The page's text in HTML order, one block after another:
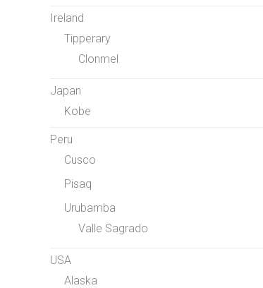
Ireland
Tipperary
Clonmel
Japan
Kobe
Peru
Cusco
Pisaq
Urubamba
Valle Sagrado
USA
Alaska